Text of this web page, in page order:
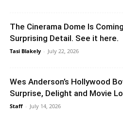
The Cinerama Dome Is
Surprising Detail. See it here.
Tasi Blakely - July 22, 2026
Wes Anderson’s Hollywood
Surprise, Delight and Movie
Staff - July 14, 2026